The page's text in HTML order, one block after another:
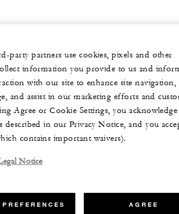
party partners use cookies, pixels and other
information you provide to us and
with our site to enhance site navigation,
and assist in our marketing efforts and
Agree or Cookie Settings, you
described in our Privacy Notice, and you
contains important waivers).
Notice
AGREE